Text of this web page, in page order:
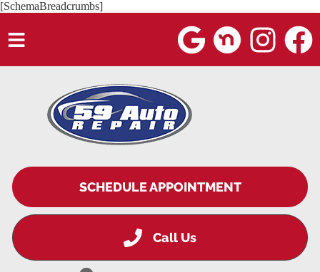
[SchemaBreadcrumbs]
SCHEDULE APPOINTMENT
Call Us
SERVICES
VEHICLES WE SERVICE
SERVICE VIDEOS
ABOUT
BLOG